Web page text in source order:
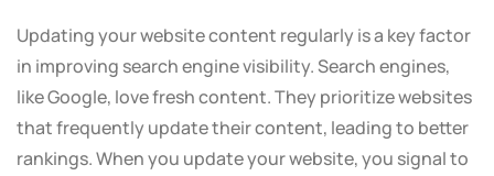
Updating your website content regularly is a key factor
in improving search engine visibility. Search engines,
like Google, love fresh content. They prioritize websites
that frequently update their content, leading to better
rankings. When you update your website, you signal to